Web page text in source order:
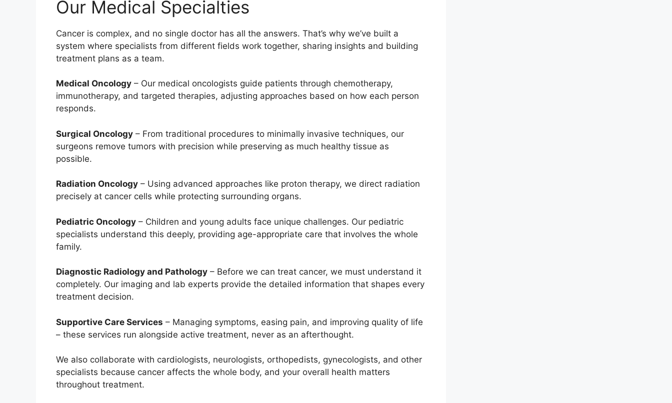
Our Medical Specialties
Cancer is complex, and no single doctor has all the answers. That’s why we’ve built a
system where specialists from different fields work together, sharing insights and building
treatment plans as a team.
Medical Oncology – Our medical oncologists guide patients through chemotherapy,
immunotherapy, and targeted therapies, adjusting approaches based on how each person
responds.
Surgical Oncology – From traditional procedures to minimally invasive techniques, our
surgeons remove tumors with precision while preserving as much healthy tissue as
possible.
Radiation Oncology – Using advanced approaches like proton therapy, we direct radiation
precisely at cancer cells while protecting surrounding organs.
Pediatric Oncology – Children and young adults face unique challenges. Our pediatric
specialists understand this deeply, providing age-appropriate care that involves the whole
family.
Diagnostic Radiology and Pathology – Before we can treat cancer, we must understand it
completely. Our imaging and lab experts provide the detailed information that shapes every
treatment decision.
Supportive Care Services – Managing symptoms, easing pain, and improving quality of life
– these services run alongside active treatment, never as an afterthought.
We also collaborate with cardiologists, neurologists, orthopedists, gynecologists, and other
specialists because cancer affects the whole body, and your overall health matters
throughout treatment.